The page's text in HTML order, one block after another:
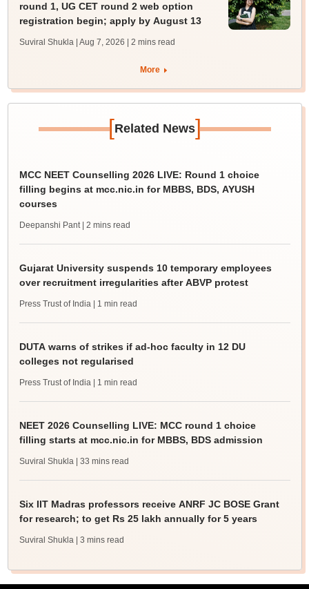
round 1, UG CET round 2 web option
registration begin; apply by August 13
Suviral Shukla | Aug 7, 2026 | 2 mins read
More
[Related News]
MCC NEET Counselling 2026 LIVE: Round 1 choice
filling begins at mcc.nic.in for MBBS, BDS, AYUSH
courses
Deepanshi Pant | 2 mins read
Gujarat University suspends 10 temporary employees
over recruitment irregularities after ABVP protest
Press Trust of India | 1 min read
DUTA warns of strikes if ad-hoc faculty in 12 DU
colleges not regularised
Press Trust of India | 1 min read
NEET 2026 Counselling LIVE: MCC round 1 choice
filling starts at mcc.nic.in for MBBS, BDS admission
Suviral Shukla | 33 mins read
Six IIT Madras professors receive ANRF JC BOSE Grant
for research; to get Rs 25 lakh annually for 5 years
Suviral Shukla | 3 mins read